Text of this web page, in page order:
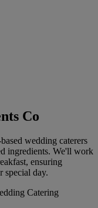
Co
wedding caterers
ingredients. We'll work
ensuring
special day.
Catering